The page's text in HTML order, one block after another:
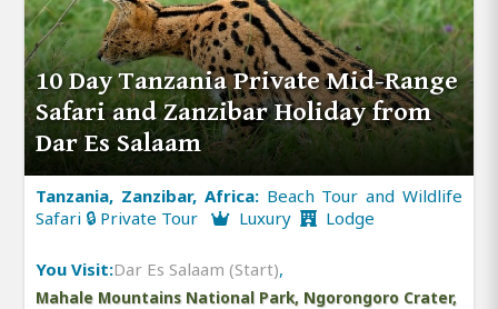
10 Day Tanzania Private Mid-Range
Safari and Zanzibar Holiday from
Dar Es Salaam
Tanzania, Zanzibar, Africa: Beach Tour and Wildlife
Safari 🔒 Private Tour
Luxury Lodge
You Visit:Dar Es Salaam (Start),
Mahale Mountains National Park, Ngorongoro Crater,